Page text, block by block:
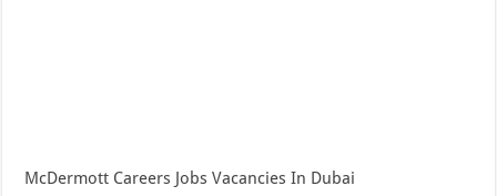
McDermott Careers Jobs Vacancies In Dubai